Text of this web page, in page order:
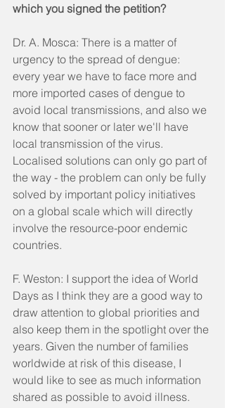
which you signed the petition?
Dr. A. Mosca: There is a matter of
urgency to the spread of dengue:
every year we have to face more and
more imported cases of dengue to
avoid local transmissions, and also we
know that sooner or later we'll have
local transmission of the virus.
Localised solutions can only go part of
the way - the problem can only be fully
solved by important policy initiatives
on a global scale which will directly
involve the resource-poor endemic
countries.
F. Weston: I support the idea of World
Days as I think they are a good way to
draw attention to global priorities and
also keep them in the spotlight over the
years. Given the number of families
worldwide at risk of this disease, I
would like to see as much information
shared as possible to avoid illness.